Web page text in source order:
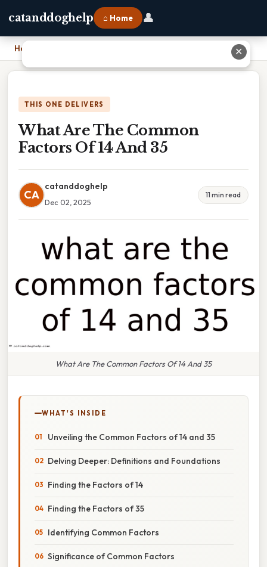
catanddoghelp ⌂ Home 👤
Home
THIS ONE DELIVERS
What Are The Common
Factors Of 14 And 35
CA
catanddoghelp
Dec 02, 2025
11 min read
What Are The Common Factors Of 14 And 35
WHAT'S INSIDE
Unveiling the Common Factors of 14 and 35
Delving Deeper: Definitions and Foundations
Finding the Factors of 14
Finding the Factors of 35
Identifying Common Factors
Significance of Common Factors
✕